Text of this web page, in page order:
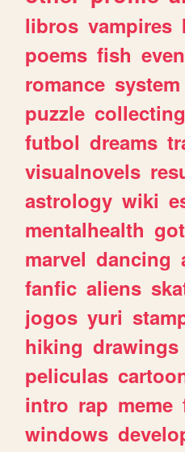
libros vampires
poems fish
romance system
puzzle collecting
futbol dreams
visualnovels
astrology wiki
mentalhealth
marvel dancing
fanfic aliens
jogos yuri
hiking drawings
peliculas
intro rap meme
windows